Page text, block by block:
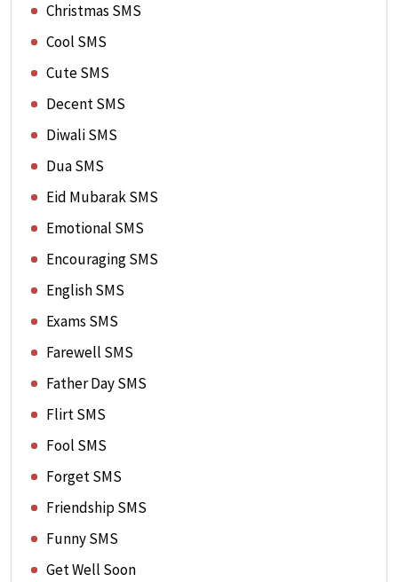
Christmas SMS
Cool SMS
Cute SMS
Decent SMS
Diwali SMS
Dua SMS
Eid Mubarak SMS
Emotional SMS
Encouraging SMS
English SMS
Exams SMS
Farewell SMS
Father Day SMS
Flirt SMS
Fool SMS
Forget SMS
Friendship SMS
Funny SMS
Get Well Soon